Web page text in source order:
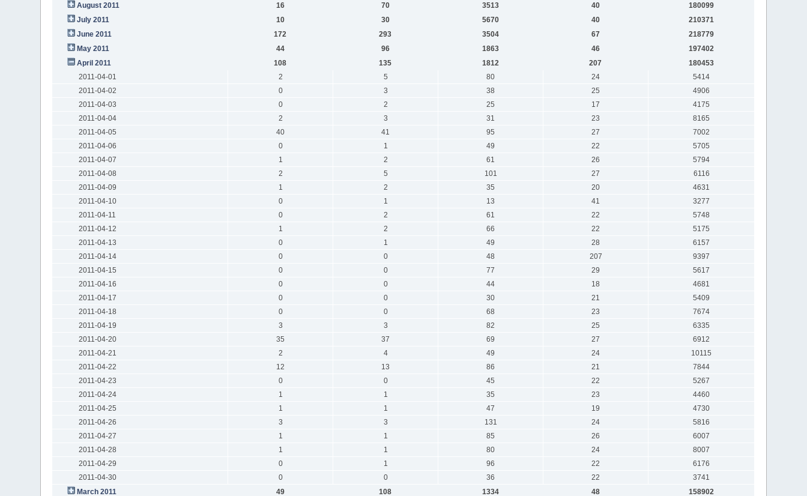
August 2011
16 70 3513 40
180099
July 2011
10 30 5670 40
210371
June 2011
172 293 3504 67
218779
May 2011
44 96 1863 46
197402
April 2011
108 135 1812 207
180453
2011-04-01
2 5 80 24
5414
2011-04-02
0 3 38 25
4906
2011-04-03
0 2 25 17
4175
2011-04-04
2 3 31 23
8165
2011-04-05
40 41 95 27
7002
2011-04-06
0 1 49 22
5705
2011-04-07
1 2 61 26
5794
2011-04-08
2 5 101 27
6116
2011-04-09
1 2 35 20
4631
2011-04-10
0 1 13 41
3277
2011-04-11
0 2 61 22
5748
2011-04-12
1 2 66 22
5175
2011-04-13
0 1 49 28
6157
2011-04-14
0 0 48 207
9397
2011-04-15
0 0 77 29
5617
2011-04-16
0 0 44 18
4681
2011-04-17
0 0 30 21
5409
2011-04-18
0 0 68 23
7674
2011-04-19
3 3 82 25
6335
2011-04-20
35 37 69 27
6912
2011-04-21
2 4 49 24
10115
2011-04-22
12 13 86 21
7844
2011-04-23
0 0 45 22
5267
2011-04-24
1 1 35 23
4460
2011-04-25
1 1 47 19
4730
2011-04-26
3 3 131 24
5816
2011-04-27
1 1 85 26
6007
2011-04-28
1 1 80 24
8007
2011-04-29
0 1 96 22
6176
2011-04-30
0 0 36 22
3741
March 2011
49 108 1334 48 158902